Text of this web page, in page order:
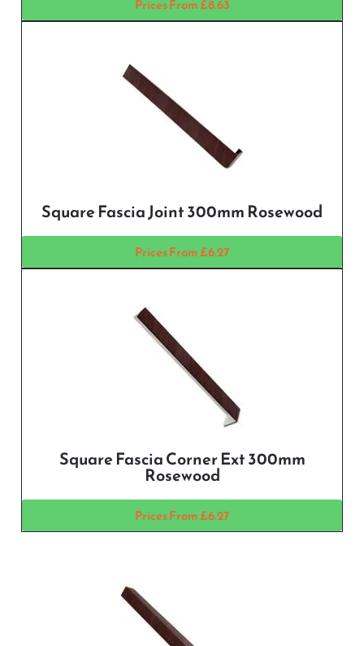
Prices From £8.63
Square Fascia Joint 300mm Rosewood
Prices From £6.27
Square Fascia Corner Ext 300mm
Rosewood
Prices From £6.27